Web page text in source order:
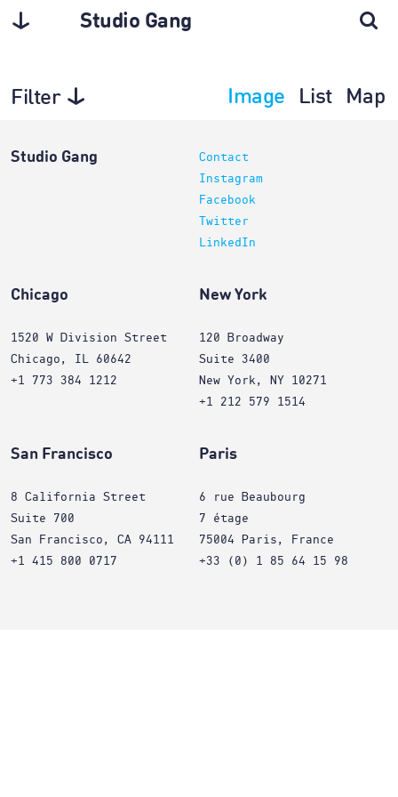
Studio Gang
Filter Image List Map
Studio Gang
Contact
Instagram
Facebook
Twitter
LinkedIn
Chicago
1520 W Division Street
Chicago, IL 60642
+1 773 384 1212
New York
120 Broadway
Suite 3400
New York, NY 10271
+1 212 579 1514
San Francisco
8 California Street
Suite 700
San Francisco, CA 94111
+1 415 800 0717
Paris
6 rue Beaubourg
7 étage
75004 Paris, France
+33 (0) 1 85 64 15 98